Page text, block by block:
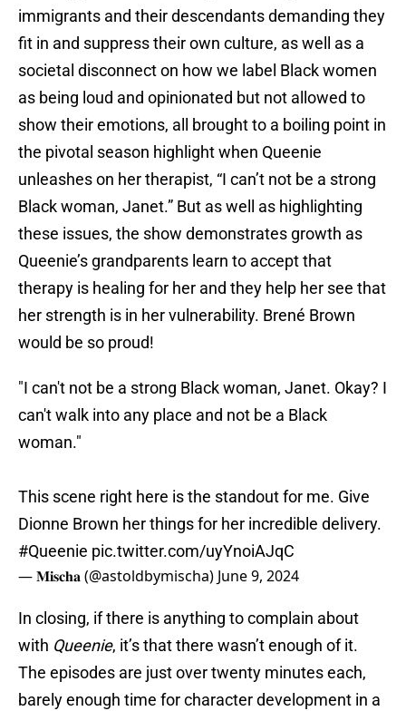
immigrants and their descendants demanding they
fit in and suppress their own culture, as well as a
societal disconnect on how we label Black women
as being loud and opinionated but not allowed to
show their emotions, all brought to a boiling point in
the pivotal season highlight when Queenie
unleashes on her therapist, “I can’t not be a strong
Black woman, Janet.” But as well as highlighting
these issues, the show demonstrates growth as
Queenie’s grandparents learn to accept that
therapy is healing for her and they help her see that
her strength is in her vulnerability. Brené Brown
would be so proud!
"I can't not be a strong Black woman, Janet. Okay? I
can't walk into any place and not be a Black
woman."
This scene right here is the standout for me. Give
Dionne Brown her things for her incredible delivery.
#Queenie pic.twitter.com/uyYnoiAJqC
— 𝐌𝐢𝐬𝐜𝐡𝐚 (@astoldbymischa) June 9, 2024
In closing, if there is anything to complain about
with Queenie, it’s that there wasn’t enough of it.
The episodes are just over twenty minutes each,
barely enough time for character development in a